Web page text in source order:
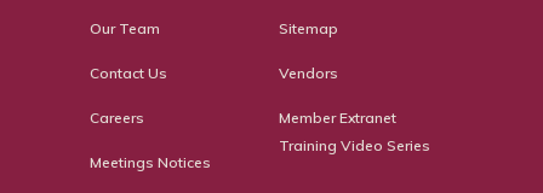
Our Team
Contact Us
Careers
Meetings Notices
Sitemap
Vendors
Member Extranet
Training Video Series